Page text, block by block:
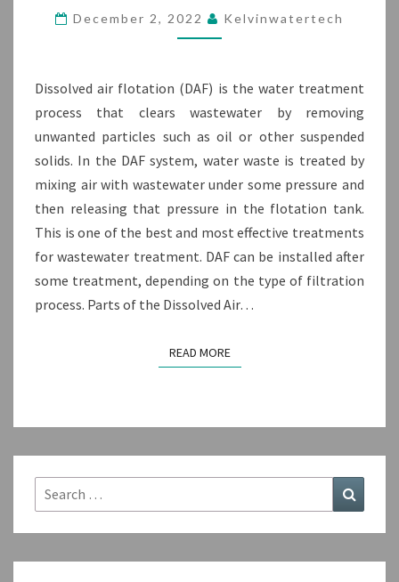
PARTS
&
FLOW
December 2, 2022 Kelvinwatertech
Dissolved air flotation (DAF) is the water treatment
process that clears wastewater by removing
unwanted particles such as oil or other suspended
solids. In the DAF system, water waste is treated by
mixing air with wastewater under some pressure and
then releasing that pressure in the flotation tank.
This is one of the best and most effective treatments
for wastewater treatment. DAF can be installed after
some treatment, depending on the type of filtration
process. Parts of the Dissolved Air…
READ MOREREAD MORE
Search
for: